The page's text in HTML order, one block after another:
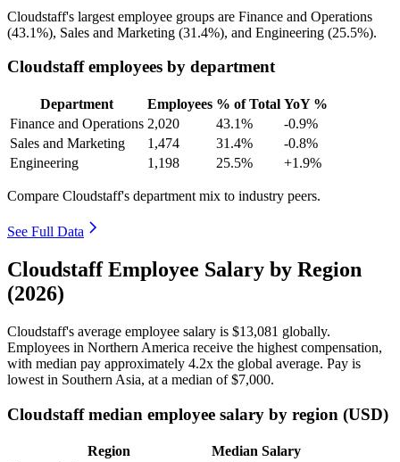
Cloudstaff's largest employee groups are Finance and Operations
(43.1%), Sales and Marketing (31.4%), and Engineering (25.5%).
Cloudstaff employees by department
Department Employees % of Total YoY %
Finance and Operations 2,020 43.1%
-0.9%
Sales and Marketing
1,474 31.4%
-0.8%
Engineering
1,198 25.5% +1.9%
Compare Cloudstaff's department mix to industry peers.
See Full Data
Cloudstaff Employee Salary by Region
(2026)
Cloudstaff's average employee salary is $13,081 globally.
Employees in Northern America receive the highest compensation,
with median pay approximately 4.2x the global average. Pay is
lowest in Southern Asia, at a median of$7,000.
Cloudstaff median employee salary by region (USD)
Region
Median Salary